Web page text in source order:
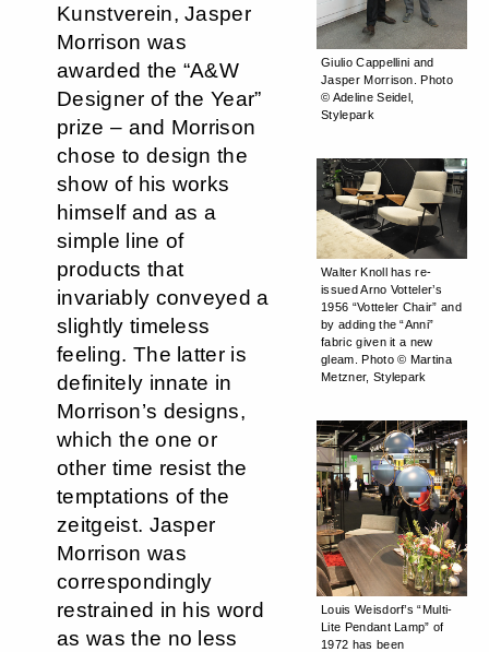
Kunstverein, Jasper
Morrison was
awarded the “A&W
Designer of the Year”
prize – and Morrison
chose to design the
show of his works
himself and as a
simple line of
products that
invariably conveyed a
slightly timeless
feeling. The latter is
definitely innate in
Morrison’s designs,
which the one or
other time resist the
temptations of the
zeitgeist. Jasper
Morrison was
correspondingly
restrained in his word
as was the no less
Giulio Cappellini and
Jasper Morrison. Photo
© Adeline Seidel,
Stylepark
Walter Knoll has re-
issued Arno Votteler’s
1956 “Votteler Chair” and
by adding the “Anni”
fabric given it a new
gleam. Photo © Martina
Metzner, Stylepark
Louis Weisdorf’s “Multi-
Lite Pendant Lamp” of
1972 has been